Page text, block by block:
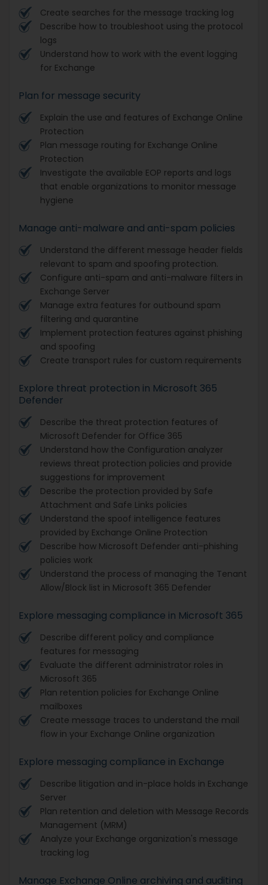
Create searches for the message tracking log
Describe how to troubleshoot using the protocol
logs
Understand how to work with the event logging
for Exchange
Plan for message security
Explain the use and features of Exchange Online
Protection
Plan message routing for Exchange Online
Protection
Investigate the available EOP reports and logs
that enable organizations to monitor message
hygiene
Manage anti-malware and anti-spam policies
Understand the different message header fields
relevant to spam and spoofing protection.
Configure anti-spam and anti-malware filters in
Exchange Server
Manage extra features for outbound spam
filtering and quarantine
Implement protection features against phishing
and spoofing
Create transport rules for custom requirements
Explore threat protection in Microsoft 365
Defender
Describe the threat protection features of
Microsoft Defender for Office 365
Understand how the Configuration analyzer
reviews threat protection policies and provide
suggestions for improvement
Describe the protection provided by Safe
Attachment and Safe Links policies
Understand the spoof intelligence features
provided by Exchange Online Protection
Describe how Microsoft Defender anti-phishing
policies work
Understand the process of managing the Tenant
Allow/Block list in Microsoft 365 Defender
Explore messaging compliance in Microsoft 365
Describe different policy and compliance
features for messaging
Evaluate the different administrator roles in
Microsoft 365
Plan retention policies for Exchange Online
mailboxes
Create message traces to understand the mail
flow in your Exchange Online organization
Explore messaging compliance in Exchange
Describe litigation and in-place holds in Exchange
Server
Plan retention and deletion with Message Records
Management (MRM)
Analyze your Exchange organization's message
tracking log
Manage Exchange Online archiving and auditing